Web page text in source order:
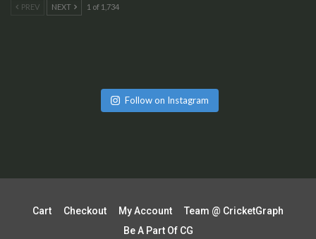
PREV NEXT 1 of 1,734
Follow on Instagram
Cart Checkout My Account
Team @ CricketGraph
Be A Part Of CG